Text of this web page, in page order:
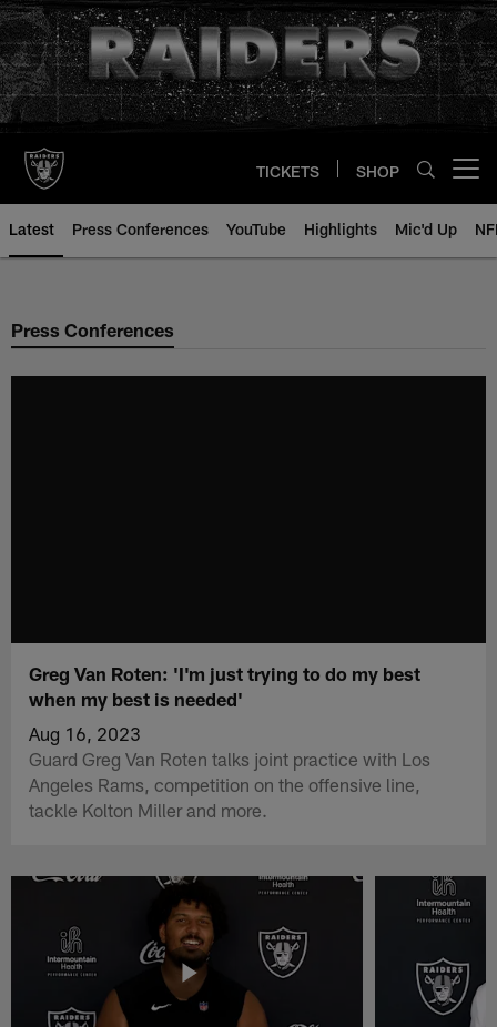
Skip
to
main
content
TICKETS SHOP
Latest Press Conferences YouTube Highlights Mic'd Up
Press Conferences
Greg Van Roten: 'I'm just trying to do my best
when my best is needed'
Aug 16, 2023
Guard Greg Van Roten talks joint practice with Los
Angeles Rams, competition on the offensive line,
tackle Kolton Miller and more.